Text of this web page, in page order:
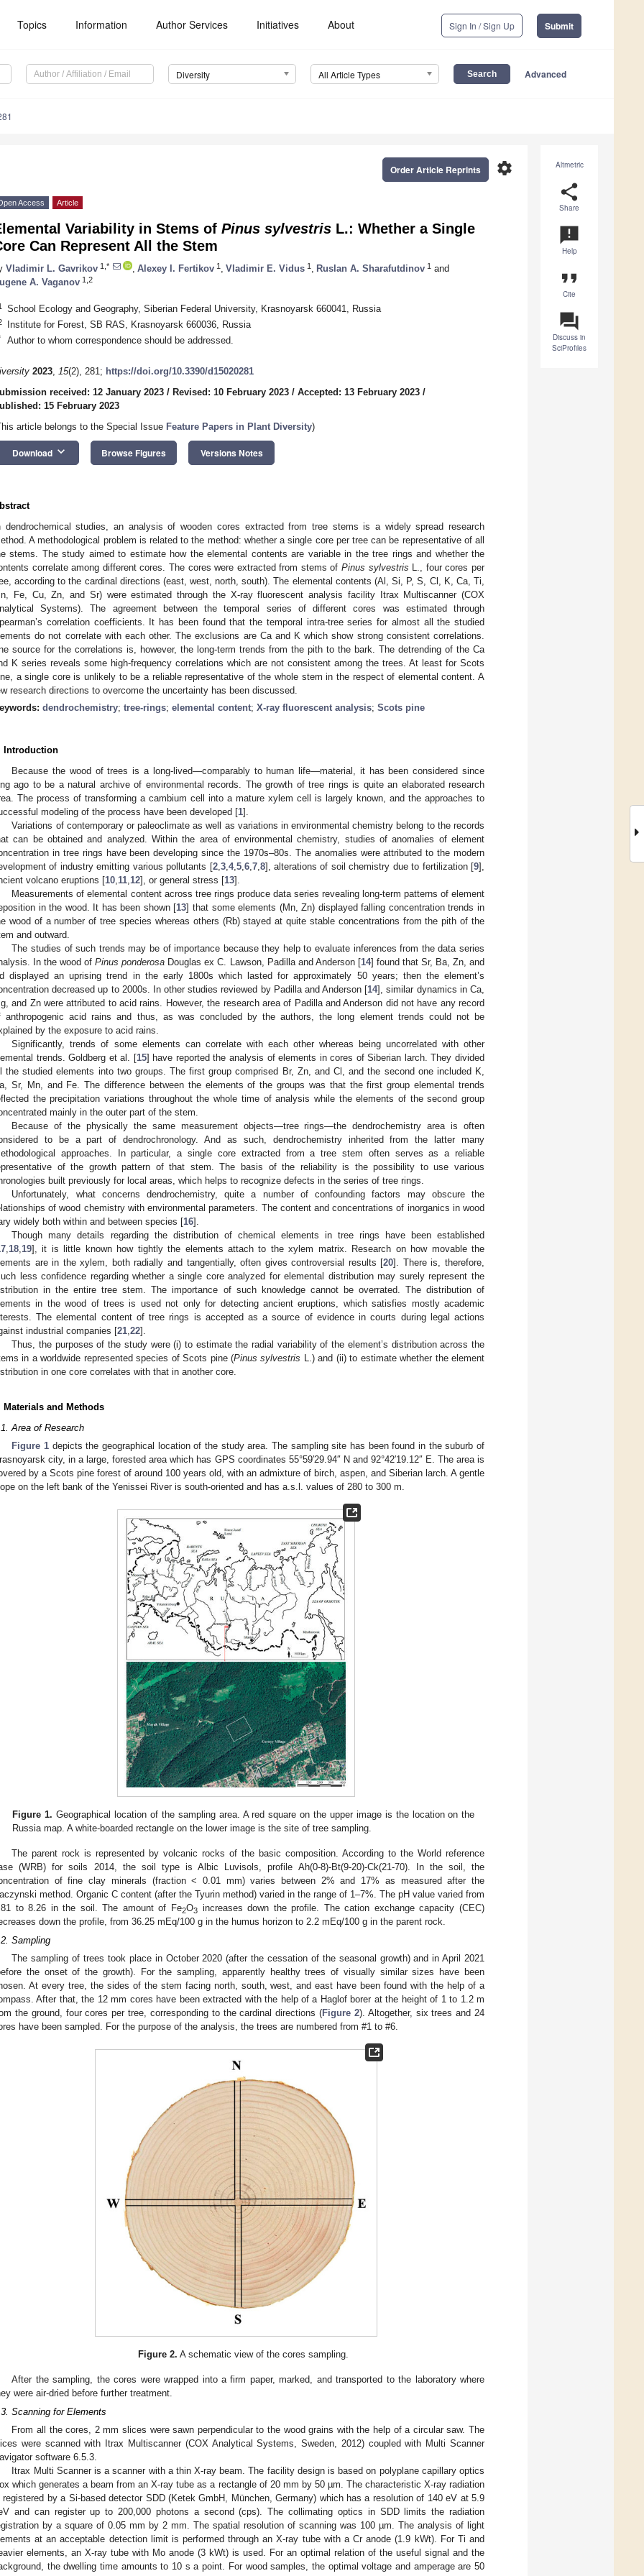
Topics Information Author Services Initiatives About Sign In / Sign Up Submit
Diversity All Article Types Advanced
Altmetric
share
Share
announcement
Help
format_quote
Cite
question_answer
Discuss in
SciProfiles
settings
Order Article Reprints
Access Article
Variability in Stems of Pinus sylvestris L.: Whether a Single
Can Represent All the Stem
Vladimir L. Gavrikov 1,* Alexey I. Fertikov 1 Vladimir E. Vidus 1 Ruslan A. Sharafutdinov 1 and
A. Vaganov 1,2
School Ecology and Geography, Siberian Federal University, Krasnoyarsk 660041, Russia
Institute for Forest, SB RAS, Krasnoyarsk 660036, Russia
Author to whom correspondence should be addressed.
2023, 15(2), 281; https://doi.org/10.3390/d15020281
received: 12 January 2023 / Revised: 10 February 2023 / Accepted: 13 February 2023 /
15 February 2023
article belongs to the Special Issue Feature Papers in Plant Diversity)
Download keyboard_arrow_down Browse Figures Versions Notes
dendrochemical studies, an analysis of wooden cores extracted from tree stems is a widely spread research
A methodological problem is related to the method: whether a single core per tree can be representative of all
stems. The study aimed to estimate how the elemental contents are variable in the tree rings and whether the
correlate among different cores. The cores were extracted from stems ofPinus sylvestris L., four cores per
according to the cardinal directions (east, west, north, south). The elemental contents (Al, Si, P, S, Cl, K, Ca, Ti,
Fe, Cu, Zn, and Sr) were estimated through the X-ray fluorescent analysis facility Itrax Multiscanner (COX
Systems). The agreement between the temporal series of different cores was estimated through
correlation coefficients. It has been found that the temporal intra-tree series for almost all the studied
do not correlate with each other. The exclusions are Ca and K which show strong consistent correlations.
source for the correlations is, however, the long-term trends from the pith to the bark. The detrending of the Ca
K series reveals some high-frequency correlations which are not consistent among the trees. At least for Scots
a single core is unlikely to be a reliable representative of the whole stem in the respect of elemental content. A
research directions to overcome the uncertainty has been discussed.
dendrochemistry; tree-rings; elemental content; X-ray fluorescent analysis; Scots pine
Introduction
Because the wood of trees is a long-lived—comparably to human life—material, it has been considered since
ago to be a natural archive of environmental records. The growth of tree rings is quite an elaborated research
The process of transforming a cambium cell into a mature xylem cell is largely known, and the approaches to
modeling of the process have been developed [1].
Variations of contemporary or paleoclimate as well as variations in environmental chemistry belong to the records
can be obtained and analyzed. Within the area of environmental chemistry, studies of anomalies of element
in tree rings have been developing since the 1970s–80s. The anomalies were attributed to the modern
of industry emitting various pollutants [2, 3, 4, 5, 6, 7, 8], alterations of soil chemistry due to fertilization [9],
volcano eruptions [10 11 12], or general stress [13].
Measurements of elemental content across tree rings produce data series revealing long-term patterns of element
in the wood. It has been shown [13] that some elements (Mn, Zn) displayed falling concentration trends in
wood of a number of tree species whereas others (Rb) stayed at quite stable concentrations from the pith of the
and outward.
The studies of such trends may be of importance because they help to evaluate inferences from the data series
In the wood ofPinus ponderosa Douglas ex C. Lawson, Padilla and Anderson [14] found that Sr, Ba, Zn, and
displayed an uprising trend in the early 1800s which lasted for approximately 50 years; then the element’s
decreased up to 2000s. In other studies reviewed by Padilla and Anderson [14], similar dynamics in Ca,
and Zn were attributed to acid rains. However, the research area of Padilla and Anderson did not have any record
anthropogenic acid rains and thus, as was concluded by the authors, the long element trends could not be
by the exposure to acid rains.
Significantly, trends of some elements can correlate with each other whereas being uncorrelated with other
trends. Goldberg et al. [15] have reported the analysis of elements in cores of Siberian larch. They divided
the studied elements into two groups. The first group comprised Br, Zn, and Cl, and the second one included K,
Sr, Mn, and Fe. The difference between the elements of the groups was that the first group elemental trends
the precipitation variations throughout the whole time of analysis while the elements of the second group
mainly in the outer part of the stem.
Because of the physically the same measurement objects—tree rings—the dendrochemistry area is often
to be a part of dendrochronology. And as such, dendrochemistry inherited from the latter many
approaches. In particular, a single core extracted from a tree stem often serves as a reliable
of the growth pattern of that stem. The basis of the reliability is the possibility to use various
built previously for local areas, which helps to recognize defects in the series of tree rings.
Unfortunately, what concerns dendrochemistry, quite a number of confounding factors may obscure the
of wood chemistry with environmental parameters. The content and concentrations of inorganics in wood
widely both within and between species [16].
Though many details regarding the distribution of chemical elements in tree rings have been established
18 19], it is little known how tightly the elements attach to the xylem matrix. Research on how movable the
are in the xylem, both radially and tangentially, often gives controversial results [20]. There is, therefore,
less confidence regarding whether a single core analyzed for elemental distribution may surely represent the
in the entire tree stem. The importance of such knowledge cannot be overrated. The distribution of
in the wood of trees is used not only for detecting ancient eruptions, which satisfies mostly academic
The elemental content of tree rings is accepted as a source of evidence in courts during legal actions
industrial companies [21 22].
Thus, the purposes of the study were (i) to estimate the radial variability of the element’s distribution across the
in a worldwide represented species of Scots pine (Pinus sylvestris L.) and (ii) to estimate whether the element
in one core correlates with that in another core.
Materials and Methods
Area of Research
Figure 1 depicts the geographical location of the study area. The sampling site has been found in the suburb of
city, in a large, forested area which has GPS coordinates 55°59′29.94″ N and 92°42′19.12″ E. The area is
by a Scots pine forest of around 100 years old, with an admixture of birch, aspen, and Siberian larch. A gentle
on the left bank of the Yenissei River is south-oriented and has a.s.l. values of 280 to 300 m.
Figure 1. Geographical location of the sampling area. A red square on the upper image is the location on the
Russia map. A white-boarded rectangle on the lower image is the site of tree sampling.
The parent rock is represented by volcanic rocks of the basic composition. According to the World reference
(WRB) for soils 2014, the soil type is Albic Luvisols, profile Ah(0-8)-Bt(9-20)-Ck(21-70). In the soil, the
of fine clay minerals (fraction < 0.01 mm) varies between 2% and 17% as measured after the
method. Organic C content (after the Tyurin method) varied in the range of 1–7%. The pH value varied from
to 8.26 in the soil. The amount of Fe2O3 increases down the profile. The cation exchange capacity (CEC)
down the profile, from 36.25 mEq/100 g in the humus horizon to 2.2 mEq/100 g in the parent rock.
Sampling
The sampling of trees took place in October 2020 (after the cessation of the seasonal growth) and in April 2021
the onset of the growth). For the sampling, apparently healthy trees of visually similar sizes have been
At every tree, the sides of the stem facing north, south, west, and east have been found with the help of a
After that, the 12 mm cores have been extracted with the help of a Haglof borer at the height of 1 to 1.2 m
the ground, four cores per tree, corresponding to the cardinal directions (Figure 2). Altogether, six trees and 24
have been sampled. For the purpose of the analysis, the trees are numbered from #1 to #6.
Figure 2. A schematic view of the cores sampling.
After the sampling, the cores were wrapped into a firm paper, marked, and transported to the laboratory where
were air-dried before further treatment.
Scanning for Elements
From all the cores, 2 mm slices were sawn perpendicular to the wood grains with the help of a circular saw. The
were scanned with Itrax Multiscanner (COX Analytical Systems, Sweden, 2012) coupled with Multi Scanner
software 6.5.3.
Itrax Multi Scanner is a scanner with a thin X-ray beam. The facility design is based on polyplane capillary optics
which generates a beam from an X-ray tube as a rectangle of 20 mm by 50 µm. The characteristic X-ray radiation
registered by a Si-based detector SDD (Ketek GmbH, München, Germany) which has a resolution of 140 eV at 5.9
and can register up to 200,000 photons a second (cps). The collimating optics in SDD limits the radiation
by a square of 0.05 mm by 2 mm. The spatial resolution of scanning was 100 µm. The analysis of light
at an acceptable detection limit is performed through an X-ray tube with a Cr anode (1.9 kWt). For Ti and
elements, an X-ray tube with Mo anode (3 kWt) is used. For an optimal relation of the useful signal and the
the dwelling time amounts to 10 s a point. For wood samples, the optimal voltage and amperage are 50
May
May
May
May
May
May
May
May
May
May
May
May
May
May
May
May
May
May
May
Jun
Jun
Jun
Jun
Jun
Jun
Jun
Jun
Jun
Jun
Jun
Jun
Jun
Jun
Jun
Jun
Jun
Jun
Jun
Jul
Jul
Jul
Jul
Jul
Jul
Jul
Jul
Jul
Jul
Jul
Jul
Jul
Jul
Jul
Jul
Jul
Jul
Jul
Jul